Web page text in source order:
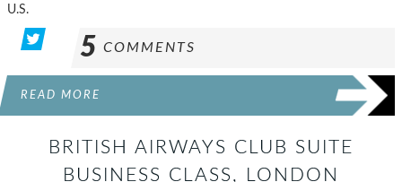
U.S.
5 COMMENTS
READ MORE
BRITISH AIRWAYS CLUB SUITE
BUSINESS CLASS, LONDON